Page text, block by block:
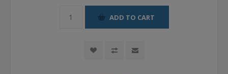
ADD TO CART